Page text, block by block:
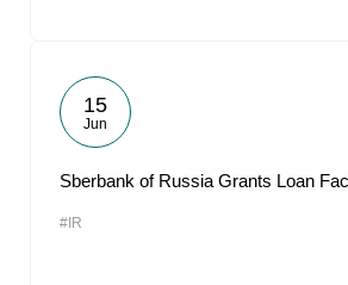
15
Jun
Sberbank of Russia Grants Loan
#IR